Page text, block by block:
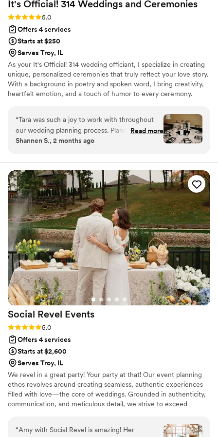
It's Official! 314 Weddings and Ceremonies
Rating: 5.0 (4 reviews)
5.0
Offers 4 services
Starts at $250
Serves Troy, IL
As your It's Official! 314 wedding officiant, I specialize in creating
unique, personalized ceremonies that truly reflect your love story.
With a background in poetry and spoken word, I bring creativity,
heartfelt emotion, and a touch of humor to every ceremony.
somewhere in between, your ceremony is all about you. As your
micro wedding coordinator, I ensure every detail is thoughtfully
planned for intimate celebrations. Together, we'll craft a wedding
day that's meaningful, memorable, and authentically yours.
“Tara was such a joy to work with throughout
our wedding planning process. Planning from
out of state was a breeze thanks to her
Her calm, positive demeanor was always so
refreshing, and she was a wonderful sounding
board for my décor ideas. She offered great
suggestions that helped bring my vision for our
tables to life. On the wedding day, Tara handled
all the setup and teardown, allowing my
husband and me to be fully present and enjoy
every moment. Knowing she had everything
taken care of gave us complete peace of mind.
We are so grateful for all of her hard work and
highly recommend her! ”
Read more
Shannen S., 2 months ago
Social Revel Events
Rating: 5.0 (4 reviews)
5.0
Offers 4 services
Starts at $2,600
Serves Troy, IL
We revel in a great party! Your party at that! Our event planning
ethos revolves around creating seamless, authentic experiences
filled with love—the core of weddings. Grounded in authenticity,
communication, and meticulous detail, we strive to exceed
ensuring a stress-free planning journey. Whether hands-on or
hands-off, we adapt to their needs, fostering a joyful experience.
“Amy with Social Revel is amazing! Her